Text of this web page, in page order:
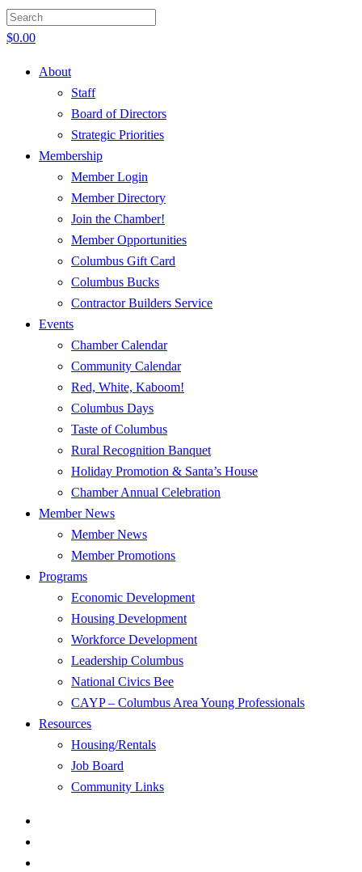
$0.00
About
Staff
Board of Directors
Strategic Priorities
Membership
Member Login
Member Directory
Join the Chamber!
Member Opportunities
Columbus Gift Card
Columbus Bucks
Contractor Builders Service
Events
Chamber Calendar
Community Calendar
Red, White, Kaboom!
Columbus Days
Taste of Columbus
Rural Recognition Banquet
Holiday Promotion & Santa’s House
Chamber Annual Celebration
Member News
Member News
Member Promotions
Programs
Economic Development
Housing Development
Workforce Development
Leadership Columbus
National Civics Bee
CAYP – Columbus Area Young Professionals
Resources
Housing/Rentals
Job Board
Community Links